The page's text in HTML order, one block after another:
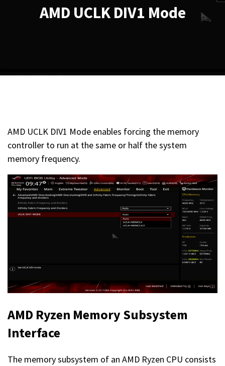
AMD UCLK DIV1 Mode
AMD UCLK DIV1 Mode enables forcing the memory
controller to run at the same or half the system
memory frequency.
AMD Ryzen Memory Subsystem
Interface
The memory subsystem of an AMD Ryzen CPU consists